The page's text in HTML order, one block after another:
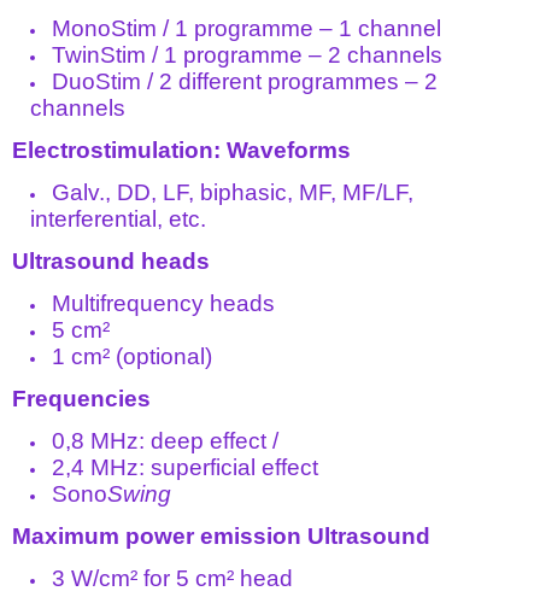
MonoStim / 1 programme – 1 channel
TwinStim / 1 programme – 2 channels
DuoStim / 2 different programmes – 2
channels
Electrostimulation: Waveforms
Galv., DD, LF, biphasic, MF, MF/LF,
interferential, etc.
Ultrasound heads
Multifrequency heads
5 cm²
1 cm² (optional)
Frequencies
0,8 MHz: deep effect /
2,4 MHz: superficial effect
SonoSwing
Maximum power emission Ultrasound
3 W/cm² for 5 cm² head